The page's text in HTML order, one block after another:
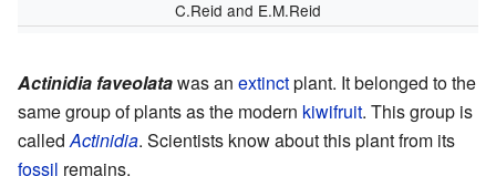
C.Reid and E.M.Reid
Actinidia faveolatawas an extinctplant. It belonged to the
same group of plants as the modern kiwifruit. This group is
calledActinidia. Scientists know about this plant from its
fossil remains.